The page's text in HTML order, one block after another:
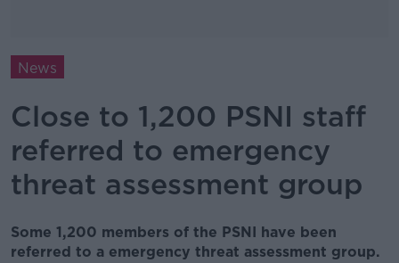
News
Close to 1,200 PSNI staff
referred to emergency
threat assessment group
Some 1,200 members of the PSNI have been
referred to a emergency threat assessment group.